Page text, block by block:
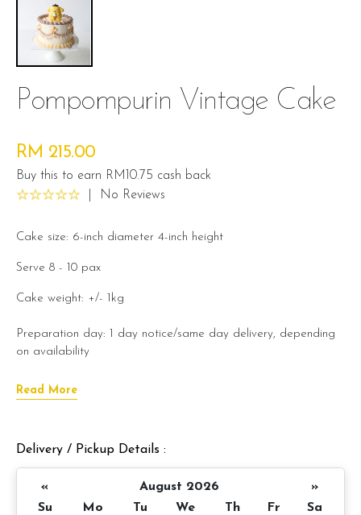
Pompompurin Vintage Cake
RM 215.00
Buy this to earn RM10.75 cash back
No Reviews
Cake size: 6-inch diameter 4-inch height
Serve 8 - 10 pax
Cake weight: +/- 1kg
Preparation day: 1 day notice/same day delivery, depending
on availability
Cake flavor option:
4) Raspberry Chocolate Moist
Read More
Delivery / Pickup Details :
« August 2026
»
Su
Mo Tu We Th Fr
Sa